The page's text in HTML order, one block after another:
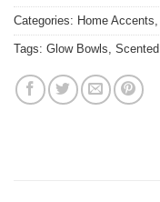
Categories: Home Accents
Tags: Glow Bowls Scented